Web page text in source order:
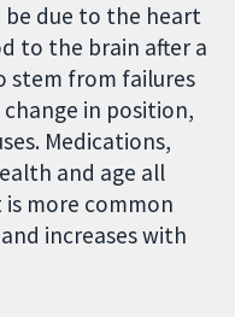
due to the heart
to the brain after a
stem from failures
in position,
Medications,
and age all
more common
increases with